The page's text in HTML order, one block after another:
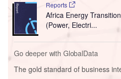
Reports
Africa Energy
(Power, Electri...
Go deeper with GlobalData
The gold standard of business